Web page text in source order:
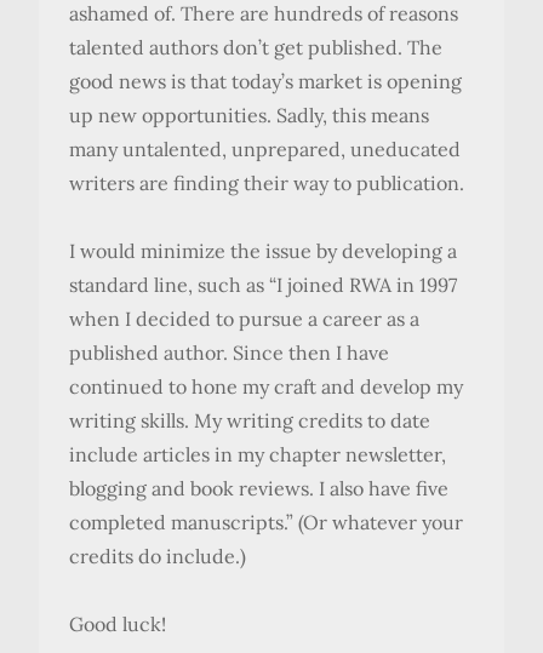
ashamed of. There are hundreds of reasons
talented authors don’t get published. The
good news is that today’s market is opening
up new opportunities. Sadly, this means
many untalented, unprepared, uneducated
writers are finding their way to publication.
I would minimize the issue by developing a
standard line, such as “I joined RWA in 1997
when I decided to pursue a career as a
published author. Since then I have
continued to hone my craft and develop my
writing skills. My writing credits to date
include articles in my chapter newsletter,
blogging and book reviews. I also have five
completed manuscripts.” (Or whatever your
credits do include.)
Good luck!